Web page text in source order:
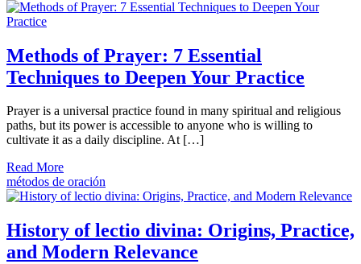
Methods of Prayer: 7 Essential
Techniques to Deepen Your Practice
Prayer is a universal practice found in many spiritual and religious
paths, but its power is accessible to anyone who is willing to
cultivate it as a daily discipline. At […]
Read More
métodos de oración
History of lectio divina: Origins, Practice,
and Modern Relevance